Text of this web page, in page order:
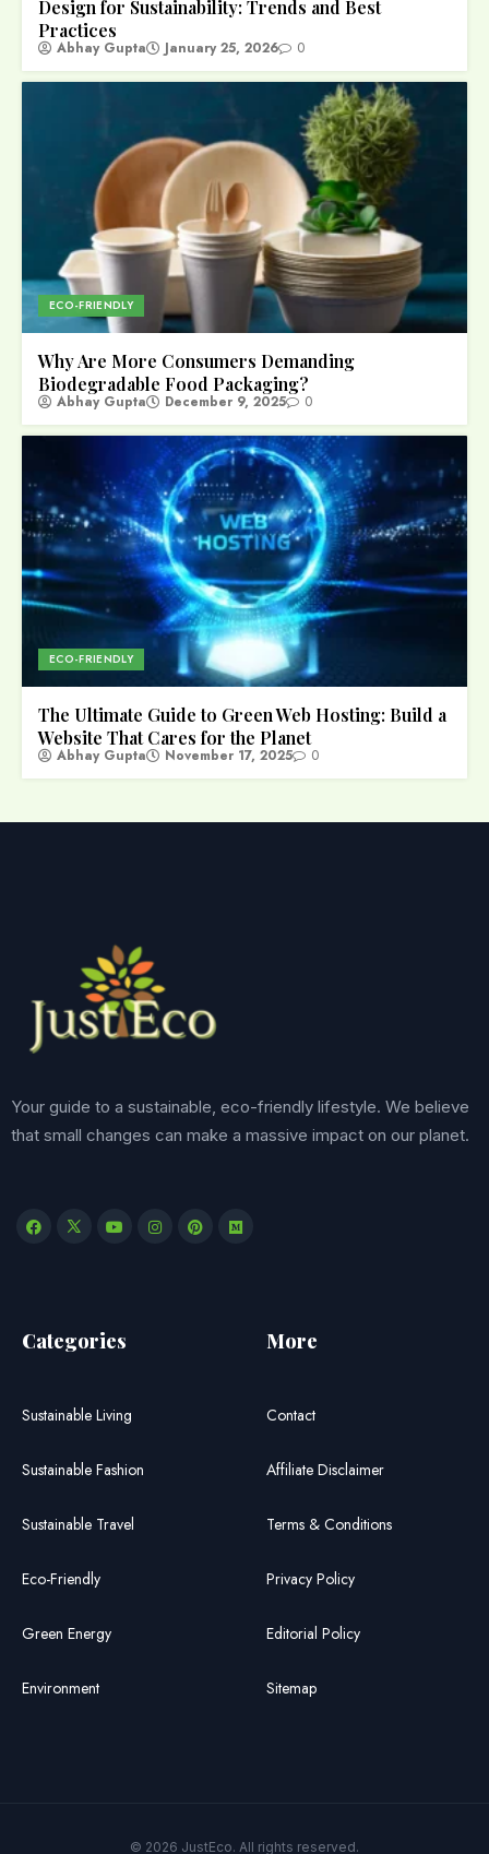
Design for Sustainability: Trends and Best
Practices
Abhay Gupta January 25, 2026 0
ECO-FRIENDLY
Why Are More Consumers Demanding
Biodegradable Food Packaging?
Abhay Gupta December 9, 2025 0
ECO-FRIENDLY
The Ultimate Guide to Green Web Hosting: Build a
Website That Cares for the Planet
Abhay Gupta November 17, 2025 0
Your guide to a sustainable, eco-friendly lifestyle. We believe
that small changes can make a massive impact on our planet.
Categories
Sustainable Living
Sustainable Fashion
Sustainable Travel
Eco-Friendly
Green Energy
Environment
More
Contact
Affiliate Disclaimer
Terms & Conditions
Privacy Policy
Editorial Policy
Sitemap
© 2026 JustEco. All rights reserved.